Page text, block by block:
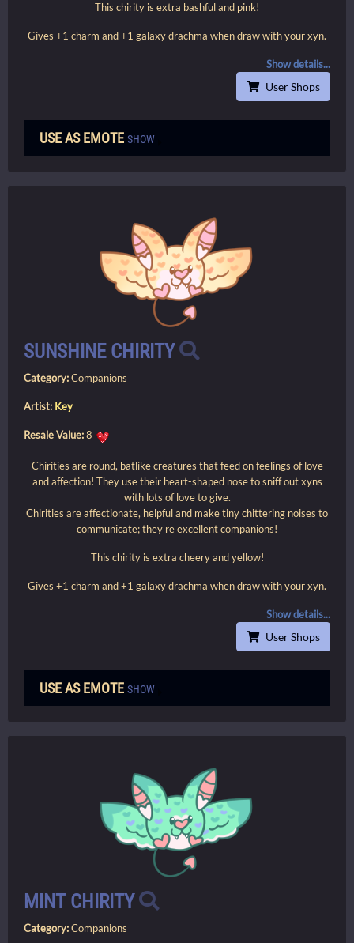
This chirity is extra bashful and pink!
Gives +1 charm and +1 galaxy drachma when draw with your xyn.
Show details...
User Shops
USE AS EMOTE SHOW
SUNSHINE CHIRITY
Category:Companions
Artist: Key
Resale Value:8
Chirities are round, batlike creatures that feed on feelings of love
and affection! They use their heart-shaped nose to sniff out xyns
with lots of love to give.
Chirities are affectionate, helpful and make tiny chittering noises to
communicate; they're excellent companions!
This chirity is extra cheery and yellow!
Gives +1 charm and +1 galaxy drachma when draw with your xyn.
Show details...
User Shops
USE AS EMOTE SHOW
MINT CHIRITY
Category:Companions